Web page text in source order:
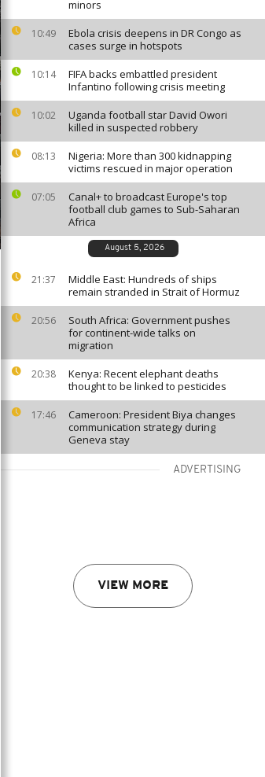
minors
10:49
Ebola crisis deepens in DR Congo as
cases surge in hotspots
10:14
FIFA backs embattled president
Infantino following crisis meeting
10:02
Uganda football star David Owori
killed in suspected robbery
08:13
Nigeria: More than 300 kidnapping
victims rescued in major operation
07:05
Canal+ to broadcast Europe's top
football club games to Sub-Saharan
Africa
August 5, 2026
21:37
Middle East: Hundreds of ships
remain stranded in Strait of Hormuz
20:56
South Africa: Government pushes
for continent-wide talks on
migration
20:38
Kenya: Recent elephant deaths
thought to be linked to pesticides
17:46
Cameroon: President Biya changes
communication strategy during
Geneva stay
ADVERTISING
VIEW MORE